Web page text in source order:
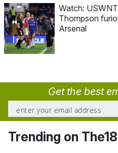
Watch:
Thompson
Arsenal
Get the best
Trending on The18